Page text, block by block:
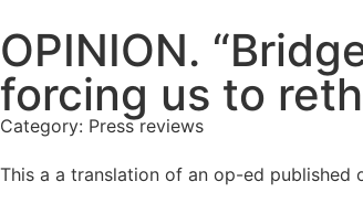
OPINION.
forcing us to
Category: Press reviews
This a a translation of an op-ed published